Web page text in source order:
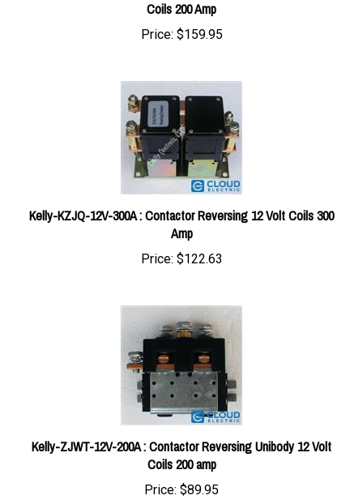
Price: $159.95
Kelly-KZJQ-12V-300A : Contactor Reversing 12 Volt Coils 300
Amp
Price:$122.63
Kelly-ZJWT-12V-200A : Contactor Reversing Unibody 12 Volt
Coils 200 amp
Price:$89.95